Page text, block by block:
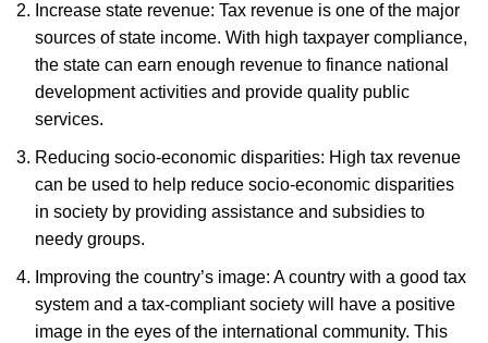
Increase state revenue: Tax revenue is one of the major
sources of state income. With high taxpayer compliance,
the state can earn enough revenue to finance national
development activities and provide quality public
services.
Reducing socio-economic disparities: High tax revenue
can be used to help reduce socio-economic disparities
in society by providing assistance and subsidies to
needy groups.
Improving the country’s image: A country with a good tax
system and a tax-compliant society will have a positive
image in the eyes of the international community. This